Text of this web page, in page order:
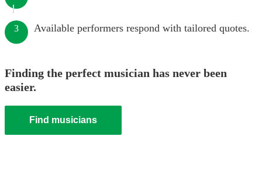
3 Available performers respond with tailored quotes.
Finding the perfect musician has never been
easier.
Find musicians